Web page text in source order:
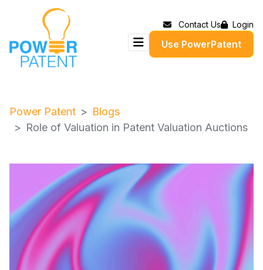
Contact Us Login
Use PowerPatent
Power Patent
Blogs
Role of Valuation in Patent Valuation Auctions